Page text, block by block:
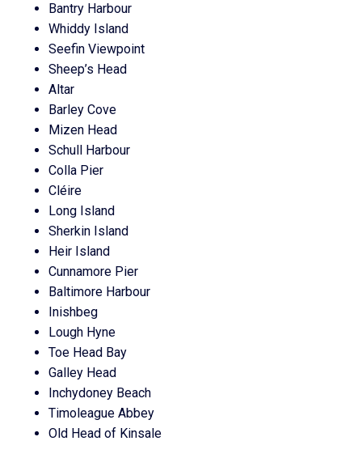
Bantry Harbour
Whiddy Island
Seefin Viewpoint
Sheep’s Head
Altar
Barley Cove
Mizen Head
Schull Harbour
Colla Pier
Cléire
Long Island
Sherkin Island
Heir Island
Cunnamore Pier
Baltimore Harbour
Inishbeg
Lough Hyne
Toe Head Bay
Galley Head
Inchydoney Beach
Timoleague Abbey
Old Head of Kinsale